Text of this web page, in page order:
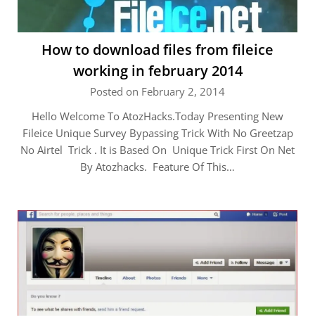
How to download files from fileice
working in february 2014
Posted on February 2, 2014
Hello Welcome To AtozHacks.Today Presenting New
Fileice Unique Survey Bypassing Trick With No Greetzap
No Airtel Trick . It is Based On Unique Trick First On Net
By Atozhacks. Feature Of This…